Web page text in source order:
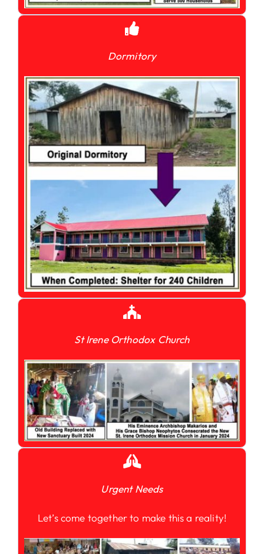
Dormitory
St Irene Orthodox Church
Urgent Needs
Let’s come together to make this a reality!